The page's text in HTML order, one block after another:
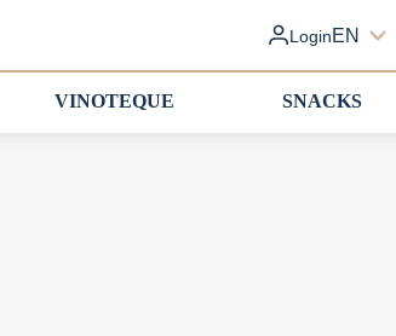
LoginEN
VINOTEQUE SNACKS